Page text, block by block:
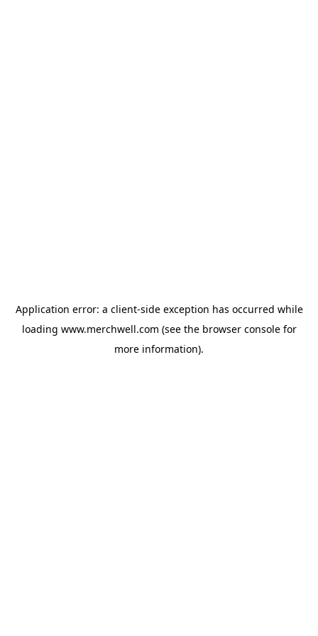
Application error: a client-side exception has occurred while
loading www.merchwell.com (see the browser consolefor
more information).